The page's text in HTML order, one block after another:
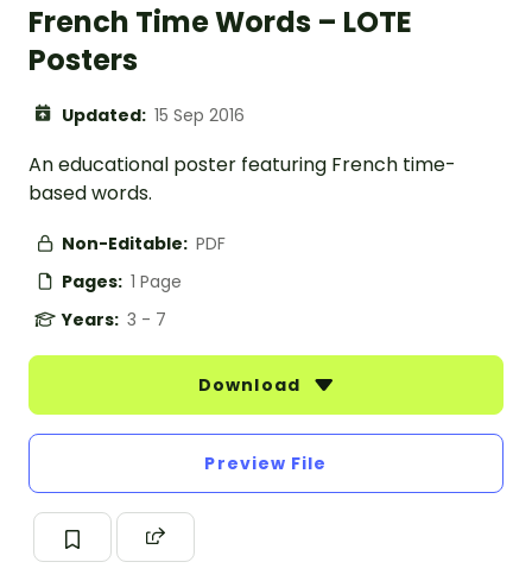
French Time Words – LOTE
Posters
Updated: 15 Sep 2016
An educational poster featuring French time-
based words.
Non-Editable: PDF
Pages: 1 Page
Years: 3 - 7
Download
Preview File